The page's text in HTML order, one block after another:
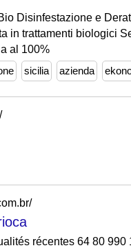
Disinfestazione e
in trattamenti biologici
al 100%
sicilia azienda
récentes 64 80 990